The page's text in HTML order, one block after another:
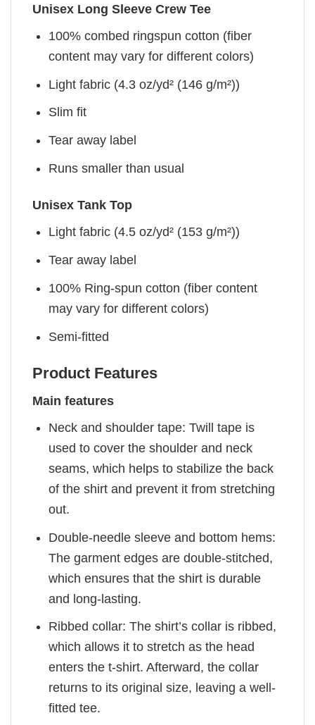
Unisex Long Sleeve Crew Tee
100% combed ringspun cotton (fiber
content may vary for different colors)
Light fabric (4.3 oz/yd² (146 g/m²))
Slim fit
Tear away label
Runs smaller than usual
Unisex Tank Top
Light fabric (4.5 oz/yd² (153 g/m²))
Tear away label
100% Ring-spun cotton (fiber content
may vary for different colors)
Semi-fitted
Product Features
Main features
Neck and shoulder tape: Twill tape is
used to cover the shoulder and neck
seams, which helps to stabilize the back
of the shirt and prevent it from stretching
out.
Double-needle sleeve and bottom hems:
The garment edges are double-stitched,
which ensures that the shirt is durable
and long-lasting.
Ribbed collar: The shirt’s collar is ribbed,
which allows it to stretch as the head
enters the t-shirt. Afterward, the collar
returns to its original size, leaving a well-
fitted tee.